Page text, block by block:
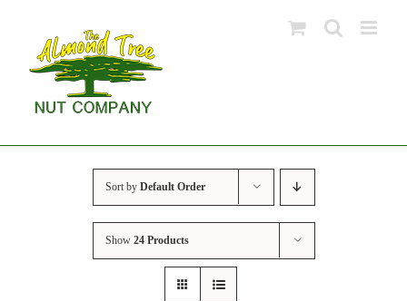
content
Sort by Default Order
Show 24 Products